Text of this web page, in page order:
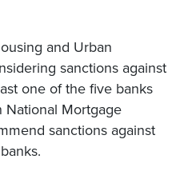
and Urban
sanctions against
one of the five banks
Mortgage
sanctions against